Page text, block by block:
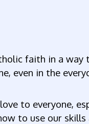
faith in a
even in the
to everyone,
to use our